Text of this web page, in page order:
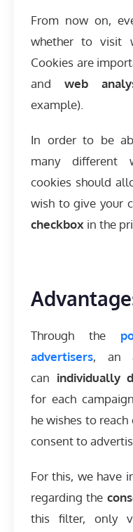
From now on,
whether to visit
Cookies are
and web
example).
In order to be
many different
cookies should
wish to give your
checkbox in the
Through the
advertisers, an
can individually
for each
he wishes to
consent to
For this, we have
regarding the
this filter, only